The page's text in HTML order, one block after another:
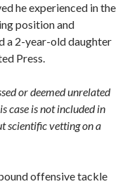
he experienced in the
position and
a 2-year-old daughter
Press.
or deemed unrelated
case is not included in
scientific vetting on a
offensive tackle